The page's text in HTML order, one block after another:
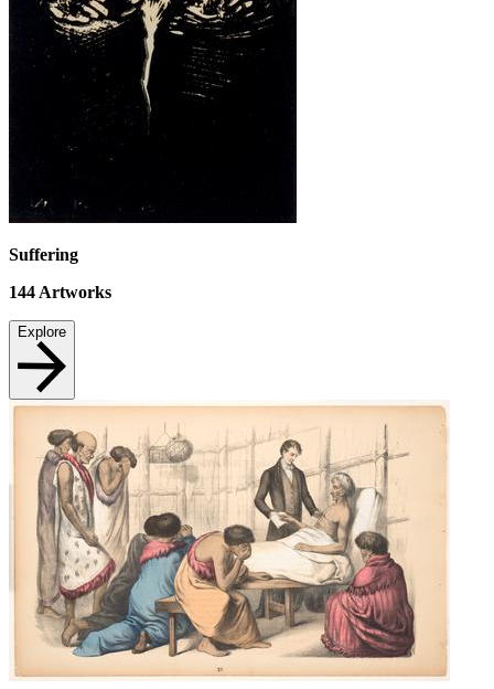
Suffering
144 Artworks
Explore